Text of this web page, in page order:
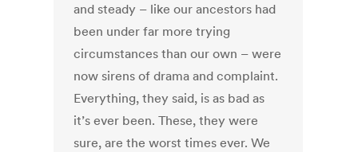
and steady – like our ancestors had
been under far more trying
circumstances than our own – were
now sirens of drama and complaint.
Everything, they said, is as bad as
it’s ever been. These, they were
sure, are the worst times ever. We